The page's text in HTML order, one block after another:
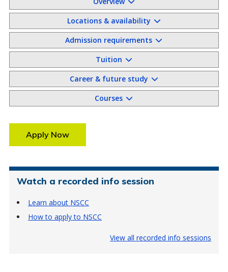
Locations & availability
Admission requirements
Tuition
Career & future study
Courses
Apply Now
Watch a recorded info session
Learn about NSCC
How to apply to NSCC
View all recorded info sessions